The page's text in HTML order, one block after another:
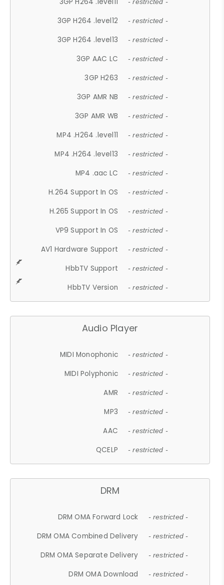
- restricted -
3GP H264 .level12 - restricted -
3GP H264 .level13 - restricted -
3GP AAC LC - restricted -
3GP H263 - restricted -
3GP AMR NB - restricted -
3GP AMR WB - restricted -
MP4 .H264 .level11 - restricted -
MP4 .H264 .level13 - restricted -
MP4 .aac LC - restricted -
H.264 Support In OS - restricted -
H.265 Support In OS - restricted -
VP9 Support In OS - restricted -
AV1 Hardware Support - restricted -
HbbTV Support - restricted -
HbbTV Version - restricted -
Audio Player
MIDI Monophonic - restricted -
MIDI Polyphonic - restricted -
AMR - restricted -
MP3 - restricted -
AAC - restricted -
QCELP - restricted -
DRM
DRM OMA Forward Lock - restricted -
DRM OMA Combined Delivery - restricted -
DRM OMA Separate Delivery - restricted -
DRM OMA Download - restricted -